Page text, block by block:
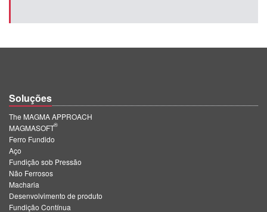
Soluções
The MAGMA APPROACH
MAGMASOFT
®
Ferro Fundido
Aço
Fundição sob Pressão
Não Ferrosos
Macharia
Desenvolvimento de produto
Fundição Contínua